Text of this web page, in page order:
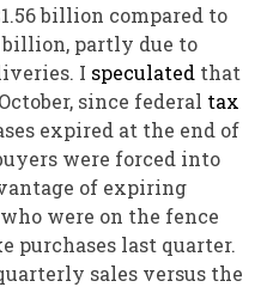
billion compared to
billion, partly due to
I speculated that
since federal tax
expired at the end of
were forced into
of expiring
were on the fence
purchases last quarter.
sales versus the